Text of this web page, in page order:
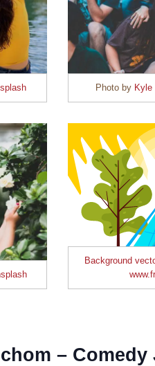
Photo by Kyle
Background
– Comedy